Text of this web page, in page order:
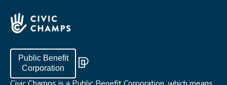
Public Benefit
Corporation